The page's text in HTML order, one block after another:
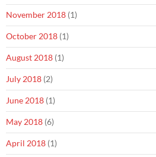
November 2018 (1)
October 2018 (1)
August 2018 (1)
July 2018 (2)
June 2018 (1)
May 2018 (6)
April 2018 (1)